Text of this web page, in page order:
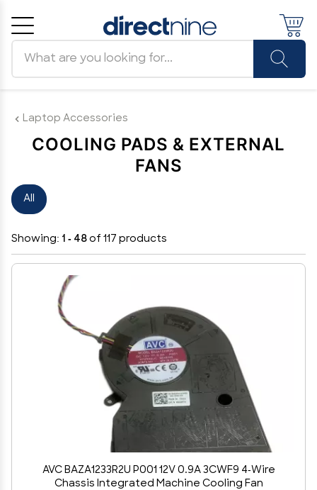
Laptop Accessories
COOLING PADS & EXTERNAL
FANS
All
Showing: 1 - 48 of 117 products
AVC BAZA1233R2U P001 12V 0.9A 3CWF9 4-Wire
Chassis Integrated Machine Cooling Fan
Cancel